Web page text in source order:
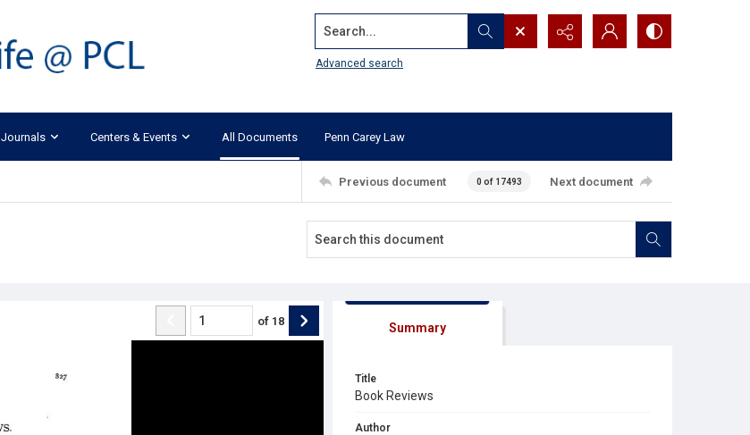
Search...
Advanced search
Journals Centers & Events All Documents Penn Carey Law
Previous document 0 of 17493 Next document
of 18 Summary
Title
Book Reviews
Author